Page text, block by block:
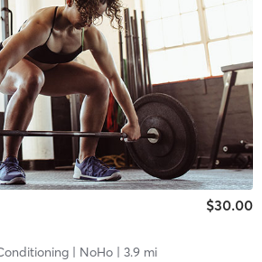
$30.00
| NoHo| 3.9 mi